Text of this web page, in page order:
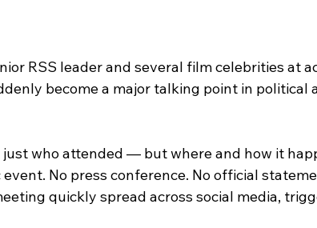
RSS leader and several film celebrities at
become a major talking point in political
just who attended — but where and how it
No press conference. No official
quickly spread across social media,